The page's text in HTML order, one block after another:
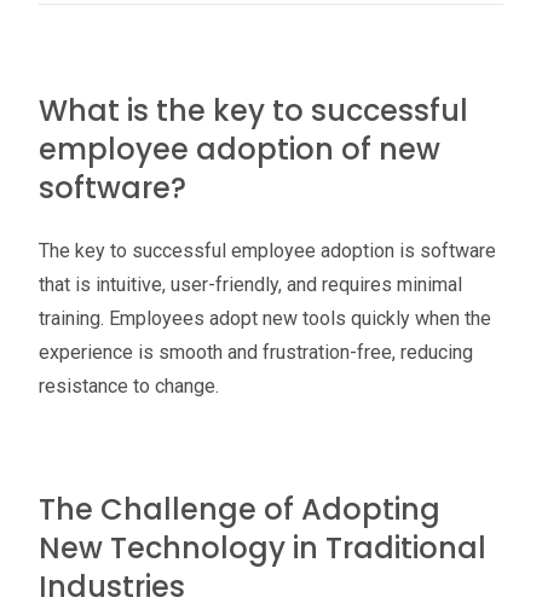
What is the key to successful
employee adoption of new
software?
The key to successful employee adoption is software
that is intuitive, user-friendly, and requires minimal
training. Employees adopt new tools quickly when the
experience is smooth and frustration-free, reducing
resistance to change.
The Challenge of Adopting
New Technology in Traditional
Industries